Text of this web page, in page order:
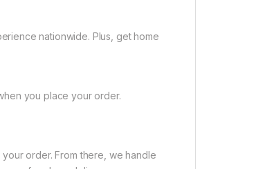
nationwide. Plus, get home
you place your order.
order. From there, we handle